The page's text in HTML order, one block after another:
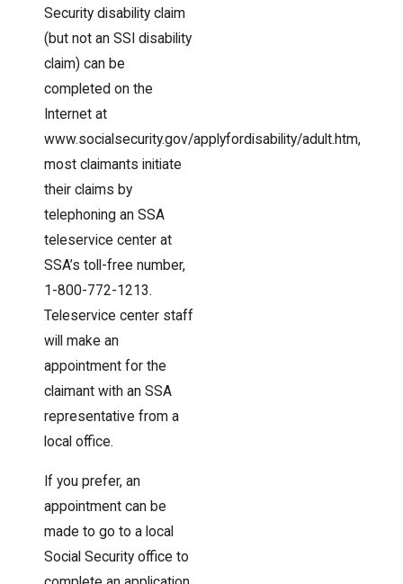
Security disability claim
(but not an SSI disability
claim) can be
completed on the
Internet at
www.socialsecurity.gov/applyfordisability/adult.htm,
most claimants initiate
their claims by
telephoning an SSA
teleservice center at
SSA’s toll-free number,
1-800-772-1213.
Teleservice center staff
will make an
appointment for the
claimant with an SSA
representative from a
local office.
If you prefer, an
appointment can be
made to go to a local
Social Security office to